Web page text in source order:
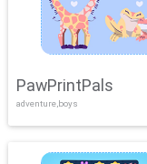
PawPrintPals
adventure,boys